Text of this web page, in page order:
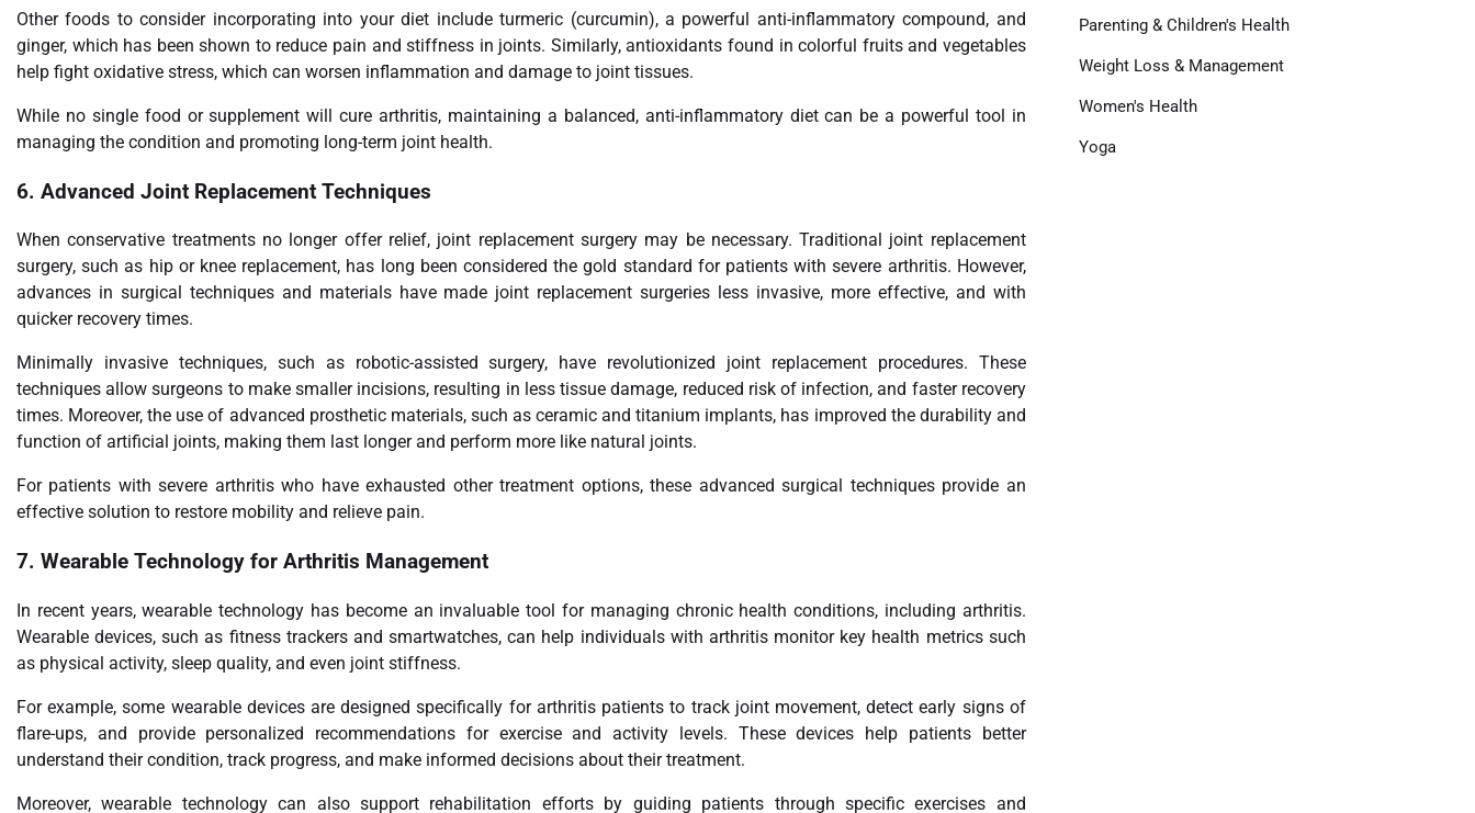
Other foods to consider incorporating into your diet include turmeric (curcumin), a powerful anti-inflammatory compound, and
ginger, which has been shown to reduce pain and stiffness in joints. Similarly, antioxidants found in colorful fruits and vegetables
help fight oxidative stress, which can worsen inflammation and damage to joint tissues.
While no single food or supplement will cure arthritis, maintaining a balanced, anti-inflammatory diet can be a powerful tool in
managing the condition and promoting long-term joint health.
6. Advanced Joint Replacement Techniques
When conservative treatments no longer offer relief, joint replacement surgery may be necessary. Traditional joint replacement
surgery, such as hip or knee replacement, has long been considered the gold standard for patients with severe arthritis. However,
advances in surgical techniques and materials have made joint replacement surgeries less invasive, more effective, and with
quicker recovery times.
Minimally invasive techniques, such as robotic-assisted surgery, have revolutionized joint replacement procedures. These
techniques allow surgeons to make smaller incisions, resulting in less tissue damage, reduced risk of infection, and faster recovery
times. Moreover, the use of advanced prosthetic materials, such as ceramic and titanium implants, has improved the durability and
function of artificial joints, making them last longer and perform more like natural joints.
For patients with severe arthritis who have exhausted other treatment options, these advanced surgical techniques provide an
effective solution to restore mobility and relieve pain.
7. Wearable Technology for Arthritis Management
In recent years, wearable technology has become an invaluable tool for managing chronic health conditions, including arthritis.
Wearable devices, such as fitness trackers and smartwatches, can help individuals with arthritis monitor key health metrics such
as physical activity, sleep quality, and even joint stiffness.
For example, some wearable devices are designed specifically for arthritis patients to track joint movement, detect early signs of
flare-ups, and provide personalized recommendations for exercise and activity levels. These devices help patients better
understand their condition, track progress, and make informed decisions about their treatment.
Moreover, wearable technology can also support rehabilitation efforts by guiding patients through specific exercises and
Parenting & Children's Health
Weight Loss & Management
Women's Health
Yoga